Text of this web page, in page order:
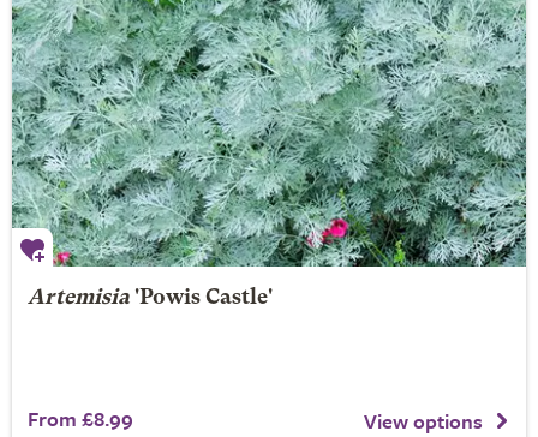
Artemisia'Powis Castle'
From £8.99 View options